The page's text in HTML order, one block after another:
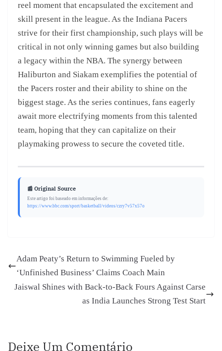
reel moment that encapsulated the excitement and
skill present in the league. As the Indiana Pacers
strive for their first championship, such plays will be
critical in not only winning games but also building
a legacy within the NBA. The synergy between
Haliburton and Siakam exemplifies the potential of
the Pacers roster and their ability to shine on the
biggest stage. As the series continues, fans eagerly
await more electrifying moments from this talented
team, hoping that they can capitalize on their
playmaking prowess to secure the coveted title.
📰 Original Source
Este artigo foi baseado em informações de:
https://www.bbc.com/sport/basketball/videos/czry7v57x57o
Adam Peaty’s Return to Swimming Fueled by
‘Unfinished Business’ Claims Coach Main
Jaiswal Shines with Back-to-Back Fours Against Carse
as India Launches Strong Test Start
Deixe Um Comentário